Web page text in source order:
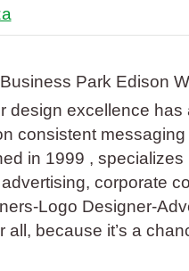
Park Edison
design excellence
consistent
in 1999 ,
advertising, corporate
-Logo Designer-
all, because it’s a